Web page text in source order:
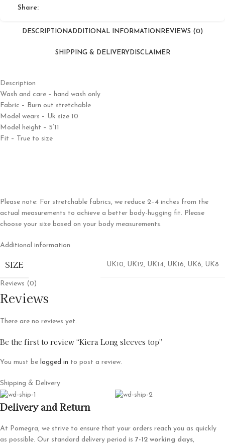
Share:
DESCRIPTIONADDITIONAL INFORMATION REVIEWS (0)
SHIPPING & DELIVERY DISCLAIMER
Description
Wash and care – hand wash only
Fabric – Burn out stretchable
Model wears – Uk size 10
Model height – 5’11
Fit – True to size
Please note: For stretchable fabrics, we reduce 2–4 inches from the
actual measurements to achieve a better body-hugging fit. Please
choose your size based on your body measurements.
Additional information
SIZE UK10, UK12, UK14, UK16, UK6, UK8
Reviews (0)
Reviews
There are no reviews yet.
Be the first to review “Kiera Long sleeves top”
You must be logged in to post a review.
Shipping & Delivery
Delivery and Return
At Pomegra, we strive to ensure that your orders reach you as quickly
as possible. Our standard delivery period is 7-12 working days,